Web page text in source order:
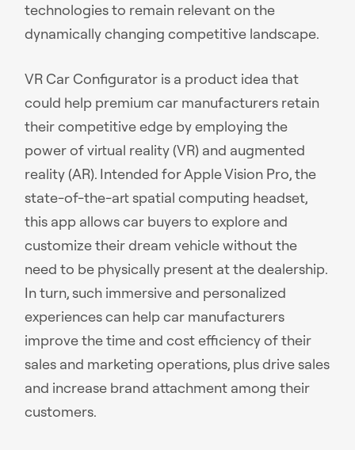
technologies to remain relevant on the
dynamically changing competitive landscape.
VR Car Configurator is a product idea that
could help premium car manufacturers retain
their competitive edge by employing the
power of virtual reality (VR) and augmented
reality (AR). Intended for Apple Vision Pro, the
state-of-the-art spatial computing headset,
this app allows car buyers to explore and
customize their dream vehicle without the
need to be physically present at the dealership.
In turn, such immersive and personalized
experiences can help car manufacturers
improve the time and cost efficiency of their
sales and marketing operations, plus drive sales
and increase brand attachment among their
customers.